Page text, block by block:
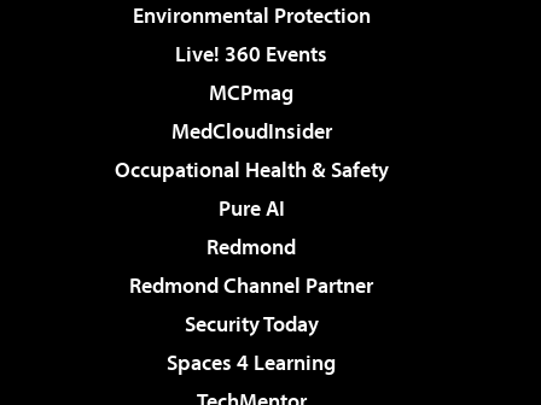
Environmental Protection
Live! 360 Events
MCPmag
MedCloudInsider
Occupational Health & Safety
Pure AI
Redmond
Redmond Channel Partner
Security Today
Spaces 4 Learning